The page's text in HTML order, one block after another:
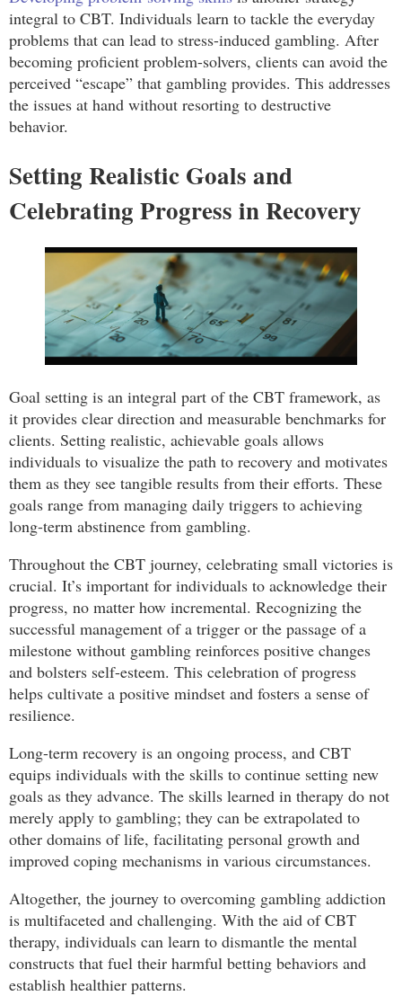
integral to CBT. Individuals learn to tackle the everyday
problems that can lead to stress-induced gambling. After
becoming proficient problem-solvers, clients can avoid the
perceived “escape” that gambling provides. This addresses
the issues at hand without resorting to destructive
behavior.
Setting Realistic Goals and
Celebrating Progress in Recovery
Goal setting is an integral part of the CBT framework, as
it provides clear direction and measurable benchmarks for
clients. Setting realistic, achievable goals allows
individuals to visualize the path to recovery and motivates
them as they see tangible results from their efforts. These
goals range from managing daily triggers to achieving
long-term abstinence from gambling.
Throughout the CBT journey, celebrating small victories is
crucial. It’s important for individuals to acknowledge their
progress, no matter how incremental. Recognizing the
successful management of a trigger or the passage of a
milestone without gambling reinforces positive changes
and bolsters self-esteem. This celebration of progress
helps cultivate a positive mindset and fosters a sense of
resilience.
Long-term recovery is an ongoing process, and CBT
equips individuals with the skills to continue setting new
goals as they advance. The skills learned in therapy do not
merely apply to gambling; they can be extrapolated to
other domains of life, facilitating personal growth and
improved coping mechanisms in various circumstances.
Altogether, the journey to overcoming gambling addiction
is multifaceted and challenging. With the aid of CBT
therapy, individuals can learn to dismantle the mental
constructs that fuel their harmful betting behaviors and
establish healthier patterns.